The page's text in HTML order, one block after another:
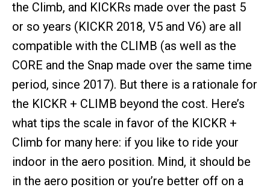
the Climb, and KICKRs made over the past 5
or so years (KICKR 2018, V5 and V6) are all
compatible with the CLIMB (as well as the
CORE and the Snap made over the same time
period, since 2017). But there is a rationale for
the KICKR + CLIMB beyond the cost. Here’s
what tips the scale in favor of the KICKR +
Climb for many here: if you like to ride your
indoor in the aero position. Mind, it should be
in the aero position or you’re better off on a